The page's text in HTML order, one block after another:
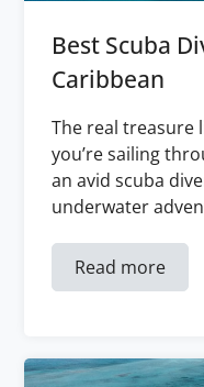
Best Scuba
Caribbean
The real treasure
you’re sailing
an avid scuba
underwater
Read more